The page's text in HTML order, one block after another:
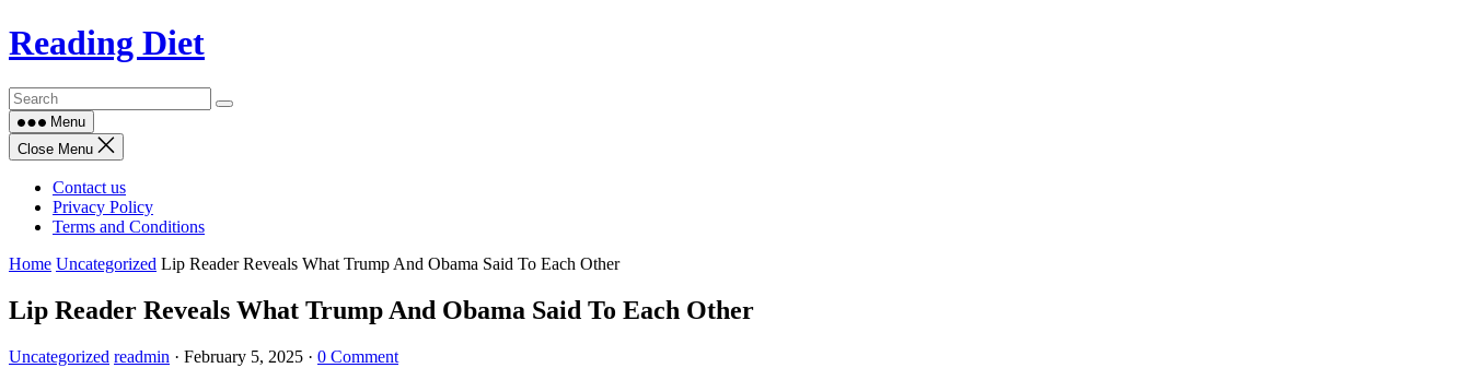
Skip
to
Reading Diet
Menu
Close Menu
Contact us
Privacy Policy
Terms and Conditions
Home Uncategorized Lip Reader Reveals What Trump And Obama Said To Each Other
Lip Reader Reveals What Trump And Obama Said To Each Other
Uncategorized readmin · February 5, 2025 · 0 Comment